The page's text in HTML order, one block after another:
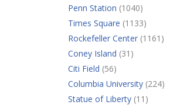
Penn Station (1040)
Times Square (1133)
Rockefeller Center (1161)
Coney Island (31)
Citi Field (56)
Columbia University (224)
Statue of Liberty (11)